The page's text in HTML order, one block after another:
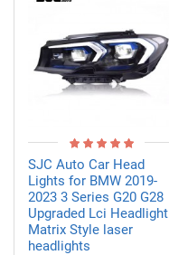
SJC Auto Car Head
Lights for BMW 2019-
2023 3 Series G20 G28
Upgraded Lci Headlight
Matrix Style laser
headlights